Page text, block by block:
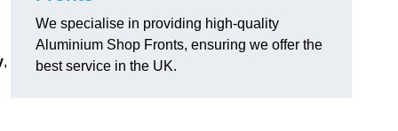
,
We specialise in providing high-quality
Aluminium Shop Fronts, ensuring we offer the
best service in the UK.